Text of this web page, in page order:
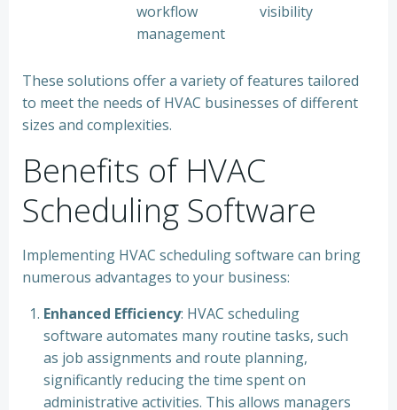
workflow
management
visibility
These solutions offer a variety of features tailored
to meet the needs of HVAC businesses of different
sizes and complexities.
Benefits of HVAC
Scheduling Software
Implementing HVAC scheduling software can bring
numerous advantages to your business:
Enhanced Efficiency: HVAC scheduling
software automates many routine tasks, such
as job assignments and route planning,
significantly reducing the time spent on
administrative activities. This allows managers